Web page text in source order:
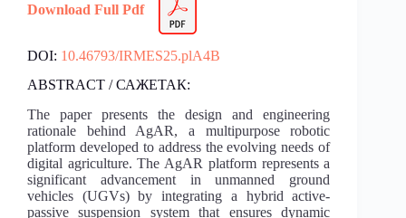
Download Full Pdf
DOI: 10.46793/IRMES25.plA4B
ABSTRACT / САЖЕТАК:
The paper presents the design and engineering
rationale behind AgAR, a multipurpose robotic
platform developed to address the evolving needs of
digital agriculture. The AgAR platform represents a
significant advancement in unmanned ground
vehicles (UGVs) by integrating a hybrid active-
passive suspension system that ensures dynamic